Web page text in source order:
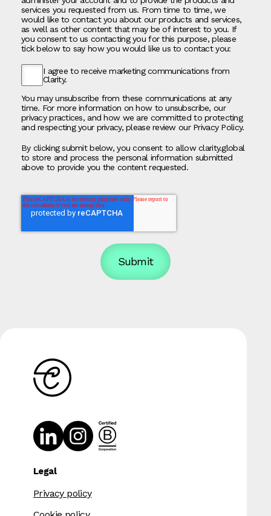
services you requested from us. From time to time, we
would like to contact you about our products and services,
as well as other content that may be of interest to you. If
you consent to us contacting you for this purpose, please
tick below to say how you would like us to contact you:
I agree to receive marketing communications from
Clarity.
You may unsubscribe from these communications at any
time. For more information on how to unsubscribe, our
privacy practices, and how we are committed to protecting
and respecting your privacy, please review our Privacy Policy.
By clicking submit below, you consent to allow clarity.global
to store and process the personal information submitted
above to provide you the content requested.
Legal
Privacy policy